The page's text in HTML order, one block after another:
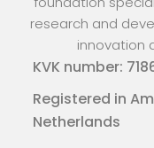
research and
innovation
KVK number:
Registered in
Netherlands